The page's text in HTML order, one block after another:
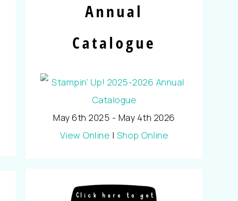
Annual
Catalogue
May 6th 2025 - May 4th 2026
View Online | Shop Online